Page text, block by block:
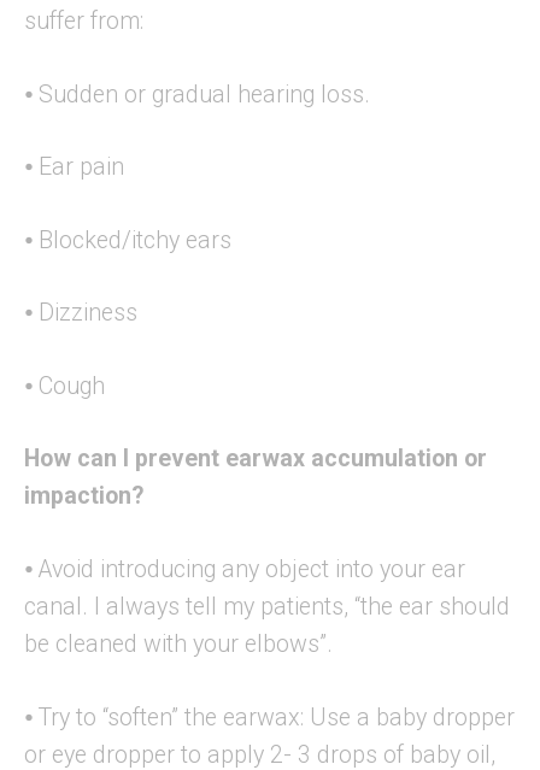
suffer from:
⦁ Sudden or gradual hearing loss.
⦁ Ear pain
⦁ Blocked/itchy ears
⦁ Dizziness
⦁ Cough
How can I prevent earwax accumulation or
impaction?
⦁ Avoid introducing any object into your ear
canal. I always tell my patients, “the ear should
be cleaned with your elbows”.
⦁ Try to “soften” the earwax: Use a baby dropper
or eye dropper to apply 2- 3 drops of baby oil,